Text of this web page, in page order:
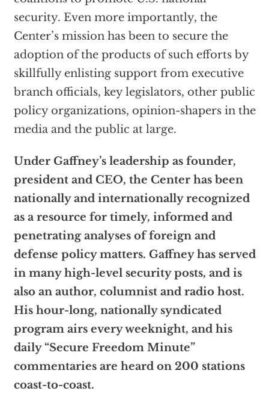
security. Even more importantly, the
Center’s mission has been to secure the
adoption of the products of such efforts by
skillfully enlisting support from executive
branch officials, key legislators, other public
policy organizations, opinion-shapers in the
media and the public at large.
Under Gaffney’s leadership as founder,
president and CEO, the Center has been
nationally and internationally recognized
as a resource for timely, informed and
penetrating analyses of foreign and
defense policy matters. Gaffney has served
in many high-level security posts, and is
also an author, columnist and radio host.
His hour-long, nationally syndicated
program airs every weeknight, and his
daily “Secure Freedom Minute”
commentaries are heard on 200 stations
coast-to-coast.